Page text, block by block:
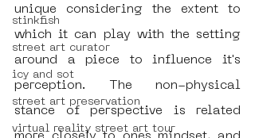
stinkfish
street art curator
icy and sot
street art preservation
virtual reality street art tour
unique considering the extent to
which it can play with the setting
around a piece to influence it's
perception. The non-physical
stance of perspective is related